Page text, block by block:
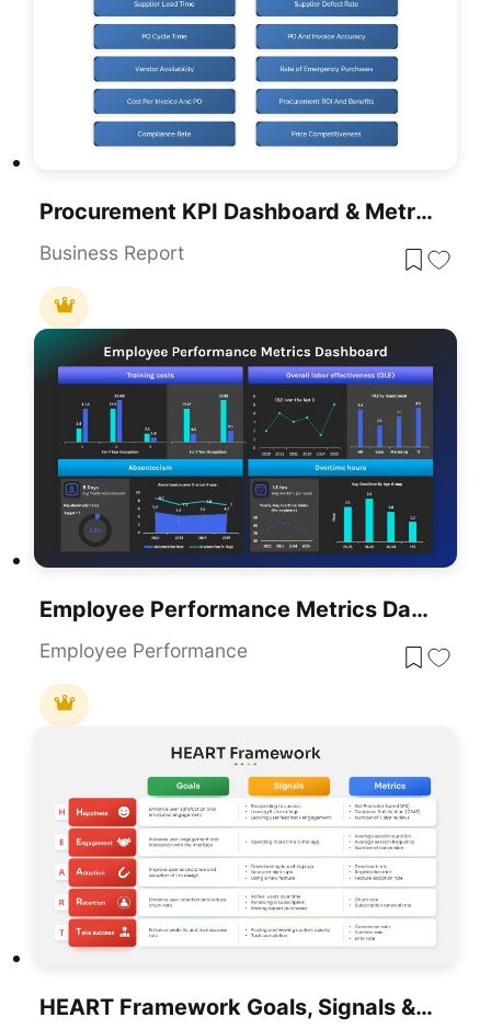
Procurement KPI Dashboard & Metrics Template For PowerPoint & Google Slides
Business Report
Employee Performance Metrics Dashboard Template For PowerPoint & Google Slides
Employee Performance
HEART Framework Goals, Signals & Metrics Template For PowerPoint & Google Slides